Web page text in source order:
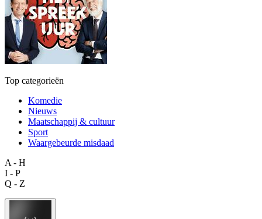
Top categorieën
Komedie
Nieuws
Maatschappij & cultuur
Sport
Waargebeurde misdaad
A - H
I - P
Q - Z